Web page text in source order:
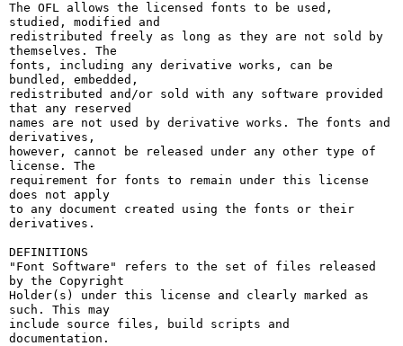
The OFL allows the licensed fonts to be used,
studied, modified and
redistributed freely as long as they are not sold by
themselves. The
fonts, including any derivative works, can be
bundled, embedded,
redistributed and/or sold with any software provided
that any reserved
names are not used by derivative works. The fonts and
derivatives,
however, cannot be released under any other type of
license. The
requirement for fonts to remain under this license
does not apply
to any document created using the fonts or their
derivatives.
DEFINITIONS
"Font Software" refers to the set of files released
by the Copyright
Holder(s) under this license and clearly marked as
such. This may
include source files, build scripts and
documentation.